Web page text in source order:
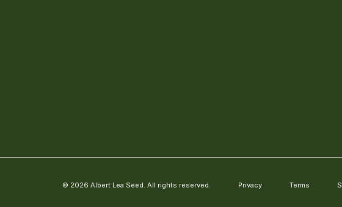
© 2026 Albert Lea Seed. All rights reserved. Privacy Terms